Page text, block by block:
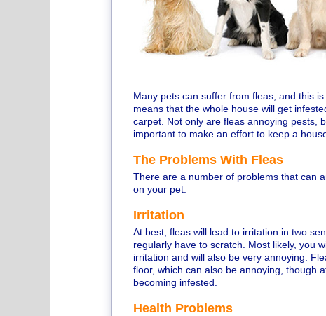
Many pets can suffer from fleas, and this
means that the whole house will get
carpet. Not only are fleas annoying pests,
important to make an effort to keep a
The Problems With Fleas
There are a number of problems that can
on your pet.
Irritation
At best, fleas will lead to irritation in two
regularly have to scratch. Most likely, you
irritation and will also be very annoying.
floor, which can also be annoying, though
becoming infested.
Health Problems